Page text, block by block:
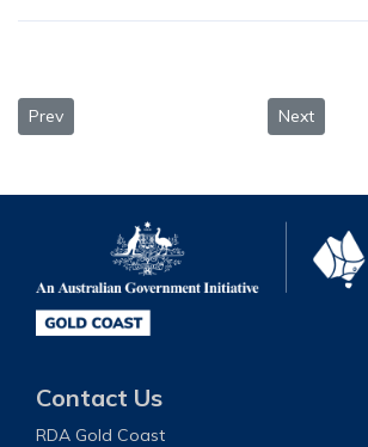
Previous article: Duncan Jones, Myriad
Prev Next
Next
Contact Us
RDA Gold Coast